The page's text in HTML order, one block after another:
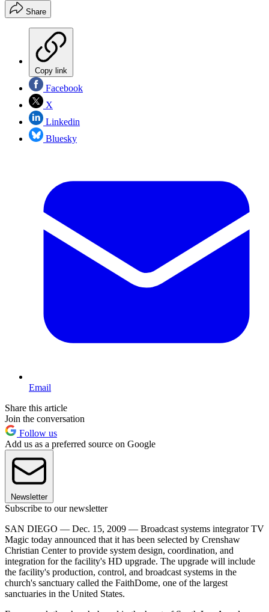
Share
Copy link
Facebook
X
Linkedin
Bluesky
Email
Share this article
Join the conversation
Follow us
Add us as a preferred source on Google
Newsletter
Subscribe to our newsletter
SAN DIEGO — Dec. 15, 2009 — Broadcast systems integrator TV
Magic today announced that it has been selected by Crenshaw
Christian Center to provide system design, coordination, and
integration for the facility's HD upgrade. The upgrade will include
the facility's production, control, and broadcast systems in the
church's sanctuary called the FaithDome, one of the largest
sanctuaries in the United States.